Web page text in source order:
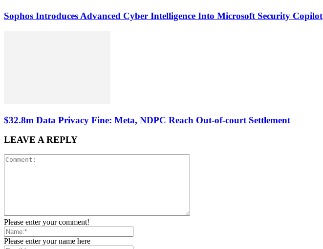
Sophos Introduces Advanced Cyber Intelligence Into Microsoft Security Copilot
$32.8m Data Privacy Fine: Meta, NDPC Reach Out-of-court Settlement
LEAVE A REPLY
Please enter your comment!
Please enter your name here